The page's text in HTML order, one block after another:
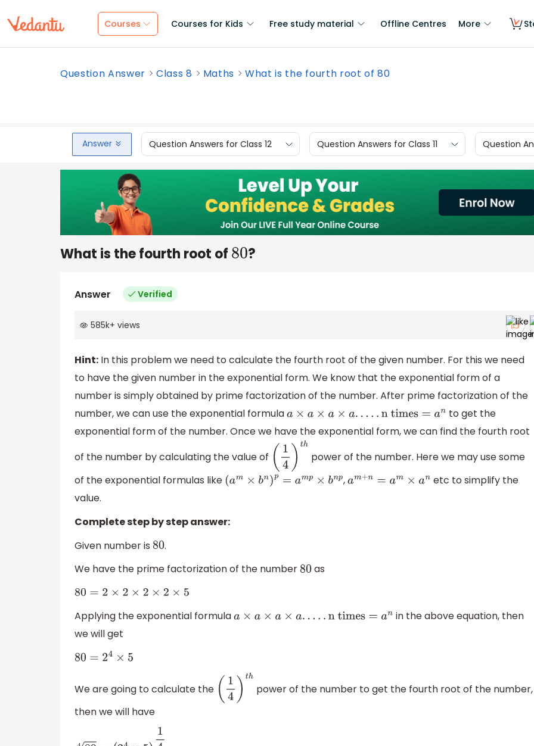
Courses Courses for Kids Free study material Offline Centres More
Question Answer Class 8 Maths What is the fourth root of 80
Answer Question Answers for Class 12 Question Answers for Class 11 Question
What is the fourth root of 80?
Answer Verified
585k+ views
Hint: In this problem we need to calculate the fourth root of the given number. For this we need
to have the given number in the exponential form. We know that the exponential form of a
number is simply obtained by prime factorization of the number. After prime factorization of the
number, we can use the exponential formulaa ×a ×a ×a .... n times= an
to get the
exponential form of the number. Once we have the exponential form, we can find the fourth root
of the number by calculating the value of ( 4) h
power of the number. Here we may use some
of the exponential formulas like (am ×b n)p= amp×b np ,am+n =a m× an
etc to simplify the
value.
Complete step by step answer:
Given number is 80.
We have the prime factorization of the number 80as
80 =2 ×2 ×2 ×2 × 5
Applying the exponential formulaa ×a ×a ×a .... n times= an
in the above equation, then
we will get
80 =2 4×5
We are going to calculate the (1 4) h
power of the number to get the fourth root of the number,
then we will have